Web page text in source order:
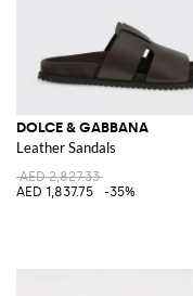
DOLCE & GABBANA
Leather Sandals
AED 2,827.33
AED 1,837.75
-35%